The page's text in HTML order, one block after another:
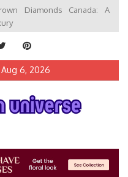
Diamonds Canada: A
Aug 6, 2026